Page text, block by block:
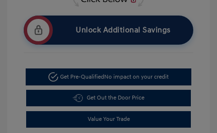
Unlock Additional Savings
Get Pre-QualifiedNo impact on your credit
Get Out the Door Price
Value Your Trade